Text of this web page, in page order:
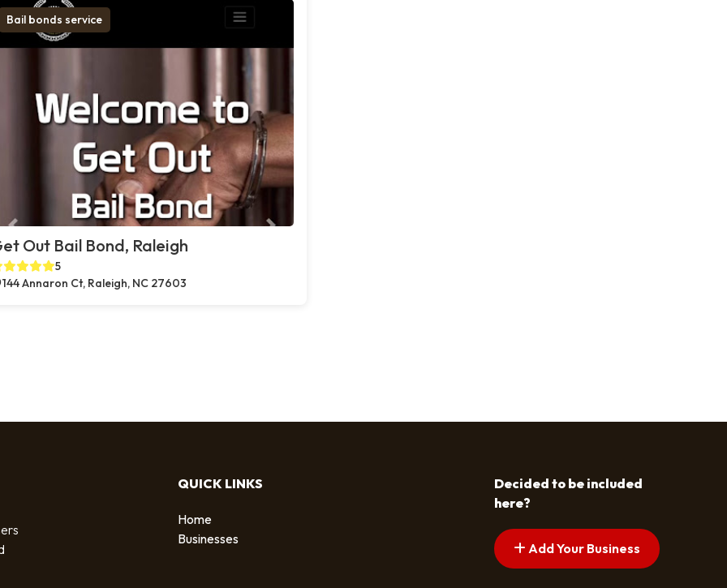
Bail bonds service
Out Bail Bond, Raleigh
5
144 Annaron Ct, Raleigh, NC 27603
QUICK LINKS
Home
Businesses
Decided to be included
here?
Add Your Business